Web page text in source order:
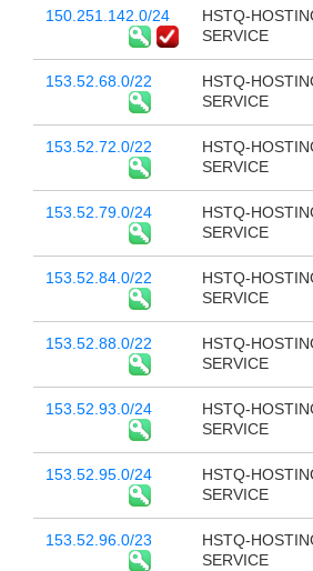
150.251.142.0/24
HSTQ-
SERVICE
153.52.68.0/22
HSTQ-
SERVICE
153.52.72.0/22
HSTQ-
SERVICE
153.52.79.0/24
HSTQ-
SERVICE
153.52.84.0/22
HSTQ-
SERVICE
153.52.88.0/22
HSTQ-
SERVICE
153.52.93.0/24
HSTQ-
SERVICE
153.52.95.0/24
HSTQ-
SERVICE
153.52.96.0/23
HSTQ-
SERVICE